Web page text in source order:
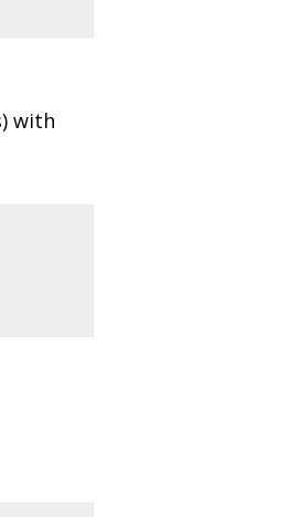
with